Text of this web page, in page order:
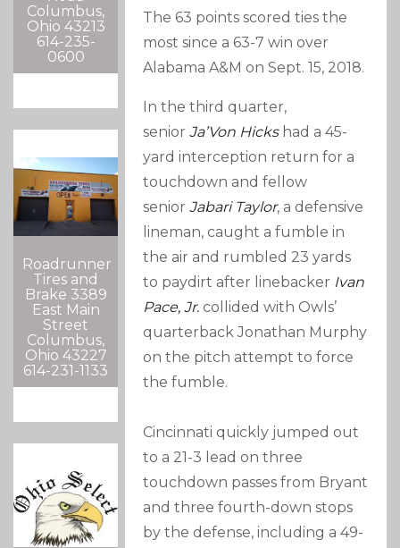
Columbus,
Ohio 43213
614-235-
0600
Roadrunner
Tires and
Brake 3389
East Main
Street
Columbus,
Ohio 43227
614-231-1133
The 63 points scored ties the
most since a 63-7 win over
Alabama A&M on Sept. 15, 2018.
In the third quarter,
seniorJa’Von Hickshad a 45-
yard interception return for a
touchdown and fellow
seniorJabari Taylor, a defensive
lineman, caught a fumble in
the air and rumbled 23 yards
to paydirt after linebacker Ivan
Pace, Jr. collided with Owls’
quarterback Jonathan Murphy
on the pitch attempt to force
the fumble.
Cincinnati quickly jumped out
to a 21-3 lead on three
touchdown passes from Bryant
and three fourth-down stops
by the defense, including a 49-